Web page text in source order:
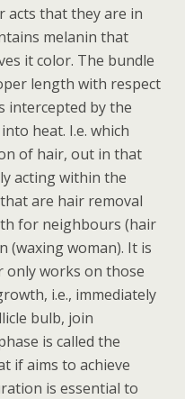
acts that they are in
melanin that
it color. The bundle
length with respect
intercepted by the
heat. I.e. which
of hair, out in that
acting within the
are hair removal
for neighbours (hair
(waxing woman). It is
only works on those
i.e., immediately
bulb, join
is called the
if aims to achieve
is essential to